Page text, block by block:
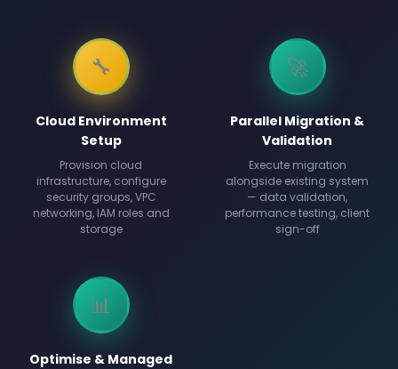
🔧
Cloud Environment
Setup
Provision cloud
infrastructure, configure
security groups, VPC
networking, IAM roles and
storage
🚀
Parallel Migration &
Validation
Execute migration
alongside existing system
— data validation,
performance testing, client
sign-off
📊
Optimise & Managed